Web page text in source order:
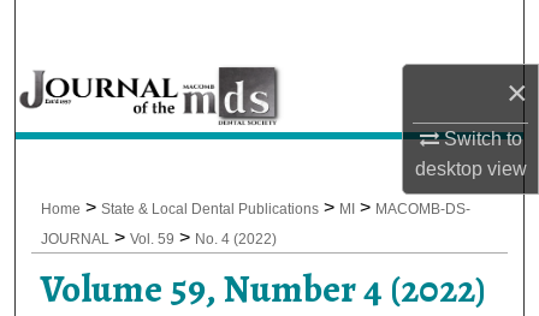
×
Switch to
desktopview
Browse All Collections
My Account
About
Digital Commons Network™
Home > State & Local Dental Publications > MI > MACOMB-DS-
JOURNAL
> Vol. 59 > No. 4 (2022)
Volume 59, Number 4 (2022)